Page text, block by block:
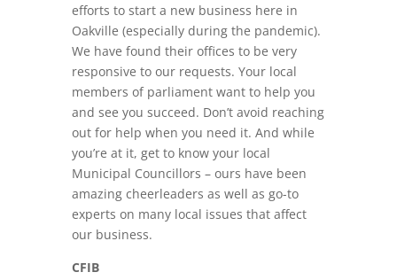
efforts to start a new business here in
Oakville (especially during the pandemic).
We have found their offices to be very
responsive to our requests. Your local
members of parliament want to help you
and see you succeed. Don’t avoid reaching
out for help when you need it. And while
you’re at it, get to know your local
Municipal Councillors – ours have been
amazing cheerleaders as well as go-to
experts on many local issues that affect
our business.
CFIB